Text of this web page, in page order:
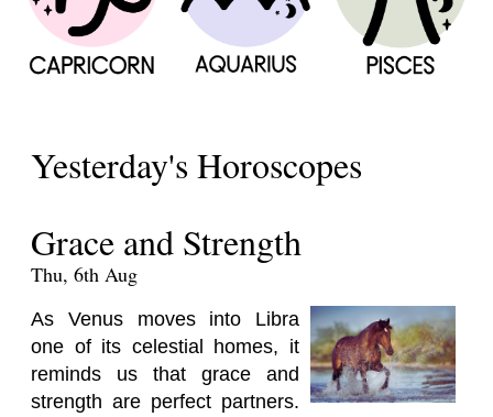
Yesterday's Horoscopes
Grace and Strength
Thu, 6th Aug
As Venus moves into Libra
one of its celestial homes, it
reminds us that grace and
strength are perfect partners.